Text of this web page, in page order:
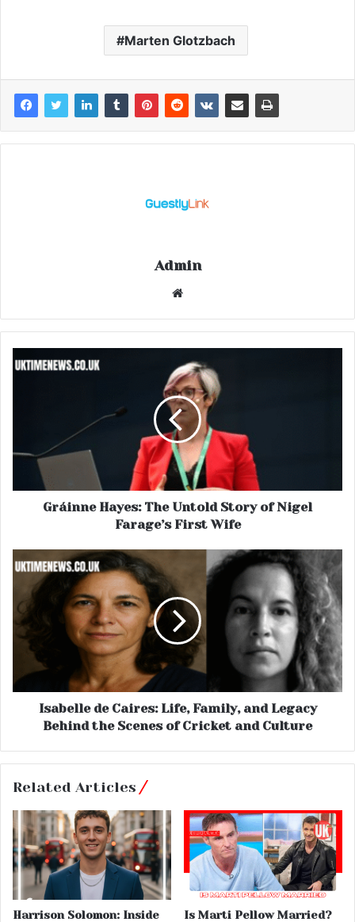
Marten Glotzbach
Admin
Website
Gráinne Hayes: The Untold Story of Nigel
Farage’s First Wife
Isabelle de Caires: Life, Family, and Legacy
Behind the Scenes of Cricket and Culture
Related Articles
Harrison Solomon: Inside
Is Marti Pellow Married?